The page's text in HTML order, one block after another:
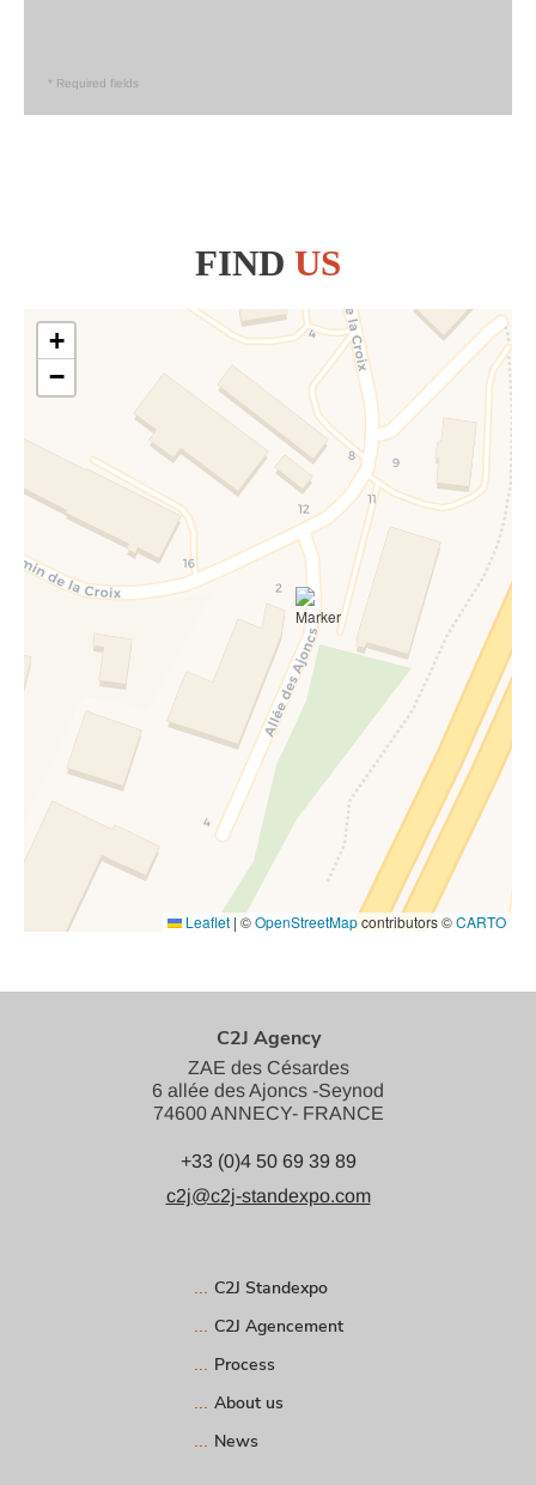
* Required fields
FIND US
+
−
Leaflet | ©OpenStreetMapcontributors ©CARTO
C2J Agency
ZAE des Césardes
6 allée des Ajoncs -Seynod
74600 ANNECY- FRANCE
+33 (0)4 50 69 39 89
c2j@c2j-standexpo.com
C2J Standexpo
C2J Agencement
Process
About us
News